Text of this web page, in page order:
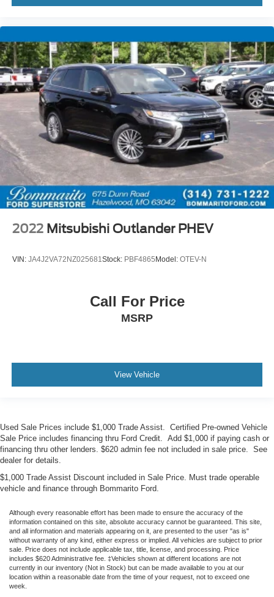
2022 Mitsubishi Outlander PHEV
VIN: JA4J2VA72NZ025681 Stock: PBF4865Model: OTEV-N
Call For Price
MSRP
View Vehicle
Used Sale Prices include $1,000 Trade Assist. Certified Pre-owned Vehicle
Sale Price includes financing thru Ford Credit. Add $1,000 if paying cash or
financing thru other lenders. $620 admin fee not included in sale price. See
dealer for details.
$1,000 Trade Assist Discount included in Sale Price. Must trade operable
vehicle and finance through Bommarito Ford.
Although every reasonable effort has been made to ensure the accuracy of the
information contained on this site, absolute accuracy cannot be guaranteed. This site,
and all information and materials appearing on it, are presented to the user "as is"
without warranty of any kind, either express or implied. All vehicles are subject to prior
sale. Price does not include applicable tax, title, license, and processing. Price
includes $620 Administrative fee. ‡Vehicles shown at different locations are not
currently in our inventory (Not in Stock) but can be made available to you at our
location within a reasonable date from the time of your request, not to exceed one
week.